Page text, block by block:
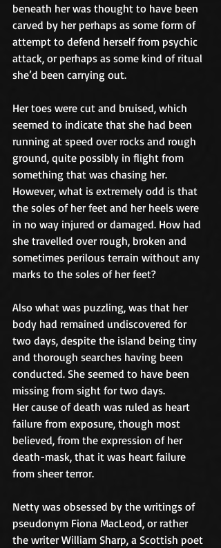
beneath her was thought to have been
carved by her perhaps as some form of
attempt to defend herself from psychic
attack, or perhaps as some kind of ritual
she’d been carrying out.
Her toes were cut and bruised, which
seemed to indicate that she had been
running at speed over rocks and rough
ground, quite possibly in flight from
something that was chasing her.
However, what is extremely odd is that
the soles of her feet and her heels were
in no way injured or damaged. How had
she travelled over rough, broken and
sometimes perilous terrain without any
marks to the soles of her feet?
Also what was puzzling, was that her
body had remained undiscovered for
two days, despite the island being tiny
and thorough searches having been
conducted. She seemed to have been
missing from sight for two days.
Her cause of death was ruled as heart
failure from exposure, though most
believed, from the expression of her
death-mask, that it was heart failure
from sheer terror.
Netty was obsessed by the writings of
pseudonym Fiona MacLeod, or rather
the writer William Sharp, a Scottish poet